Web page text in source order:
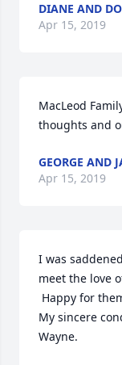
DIANE AND
Apr 15, 2019
MacLeod
thoughts and
GEORGE AND
Apr 15, 2019
I was
meet the love
My sincere
Wayne.